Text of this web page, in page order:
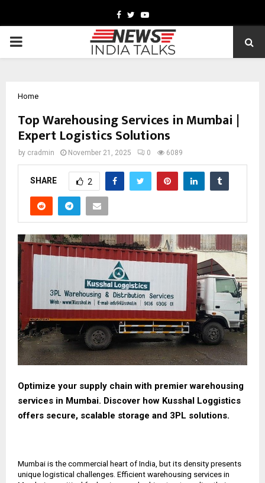
Facebook
TwitterYoutube
PRIMARY
Home
Top Warehousing Services in Mumbai |
Expert Logistics Solutions
by cradmin November 21, 2025 0 6089
SHARE 2
Optimize your supply chain with premier warehousing
services in Mumbai. Discover how Kusshal Loggistics
offers secure, scalable storage and 3PL solutions.
Mumbai is the commercial heart of India, but its density presents
unique logistical challenges. Efficient warehousing services in